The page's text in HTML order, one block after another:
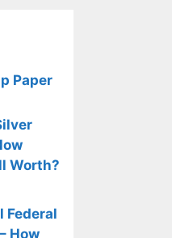
Paper
Worth?
Federal
How